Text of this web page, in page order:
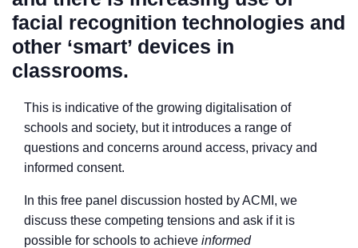
facial recognition technologies and
other ‘smart’ devices in
classrooms.
This is indicative of the growing digitalisation of
schools and society, but it introduces a range of
questions and concerns around access, privacy and
informed consent.
In this free panel discussion hosted by ACMI, we
discuss these competing tensions and ask if it is
possible for schools to achieve informed